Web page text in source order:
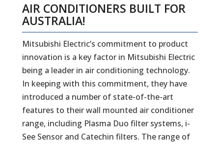
AIR CONDITIONERS BUILT FOR
AUSTRALIA!
Mitsubishi Electric’s commitment to product
innovation is a key factor in Mitsubishi Electric
being a leader in air conditioning technology.
In keeping with this commitment, they have
introduced a number of state-of-the-art
features to their wall mounted air conditioner
range, including Plasma Duo filter systems, i-
See Sensor and Catechin filters. The range of